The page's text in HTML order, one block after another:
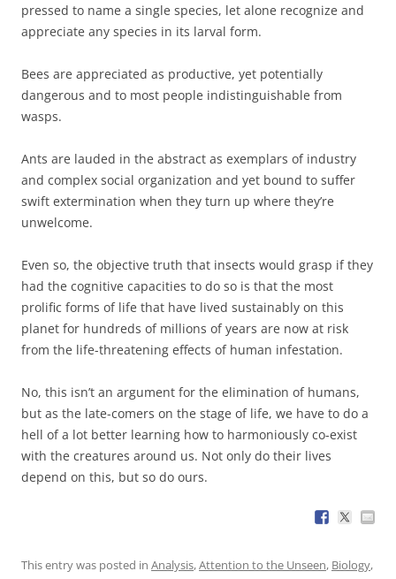
pressed to name a single species, let alone recognize and
appreciate any species in its larval form.
Bees are appreciated as productive, yet potentially
dangerous and to most people indistinguishable from
wasps.
Ants are lauded in the abstract as exemplars of industry
and complex social organization and yet bound to suffer
swift extermination when they turn up where they’re
unwelcome.
Even so, the objective truth that insects would grasp if they
had the cognitive capacities to do so is that the most
prolific forms of life that have lived sustainably on this
planet for hundreds of millions of years are now at risk
from the life-threatening effects of human infestation.
No, this isn’t an argument for the elimination of humans,
but as the late-comers on the stage of life, we have to do a
hell of a lot better learning how to harmoniously co-exist
with the creatures around us. Not only do their lives
depend on this, but so do ours.
This entry was posted in Analysis,Attention to the Unseen, Biology,